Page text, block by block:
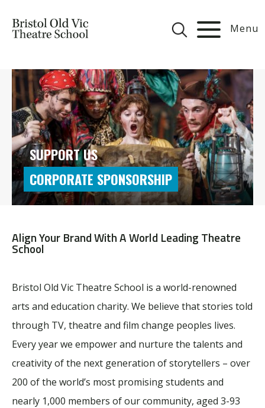
Menu
SUPPORT US
CORPORATE SPONSORSHIP
Align Your Brand With A World Leading Theatre
School
Bristol Old Vic Theatre School is a world-renowned
arts and education charity. We believe that stories told
through TV, theatre and film change peoples lives.
Every year we empower and nurture the talents and
creativity of the next generation of storytellers – over
200 of the world’s most promising students and
nearly 1,000 members of our community, aged 3-93